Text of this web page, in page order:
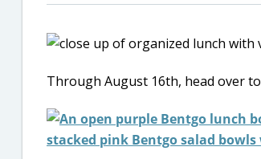
Through August 16th, head over to